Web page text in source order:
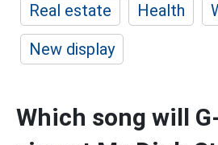
Real estate
Health
New display
Which song will